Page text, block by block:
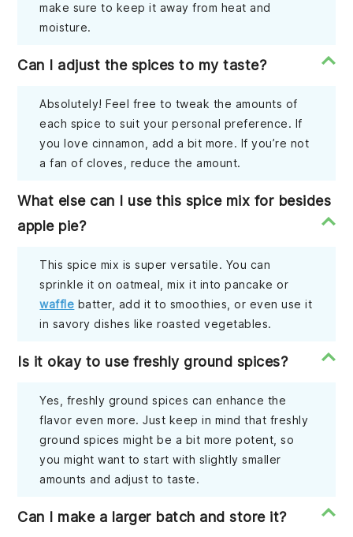
make sure to keep it away from heat and
moisture.
Can I adjust the spices to my taste?
Absolutely! Feel free to tweak the amounts of
each spice to suit your personal preference. If
you love cinnamon, add a bit more. If you’re not
a fan of cloves, reduce the amount.
What else can I use this spice mix for besides
apple pie?
This spice mix is super versatile. You can
sprinkle it on oatmeal, mix it into pancake or
waffle batter, add it to smoothies, or even use it
in savory dishes like roasted vegetables.
Is it okay to use freshly ground spices?
Yes, freshly ground spices can enhance the
flavor even more. Just keep in mind that freshly
ground spices might be a bit more potent, so
you might want to start with slightly smaller
amounts and adjust to taste.
Can I make a larger batch and store it?